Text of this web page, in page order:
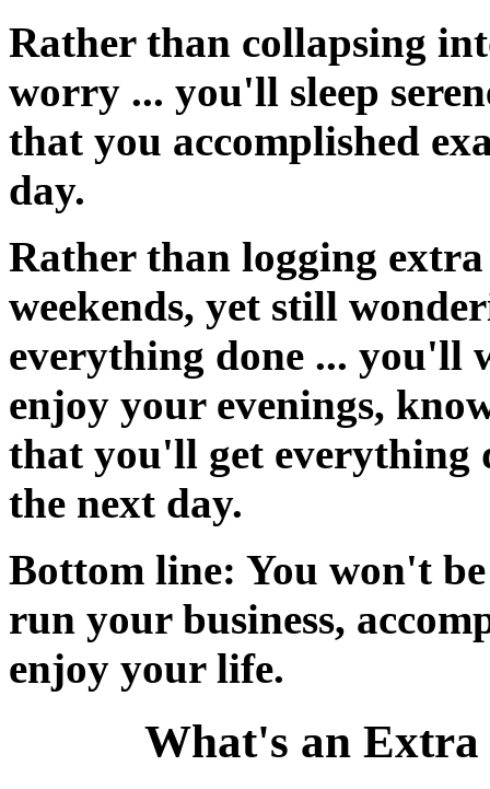
Rather than collapsing
worry ... you'll sleep
that you accomplished
day.
Rather than logging
weekends, yet still
everything done ... you'll
enjoy your evenings,
that you'll get everything
the next day.
Bottom line: You won't
run your business,
enjoy your life.
What's an